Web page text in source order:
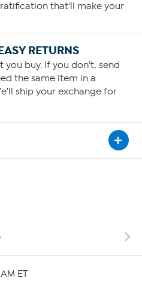
that'll make your
RETURNS
you buy. If you don't, send
the same item in a
ship your exchange for
ET